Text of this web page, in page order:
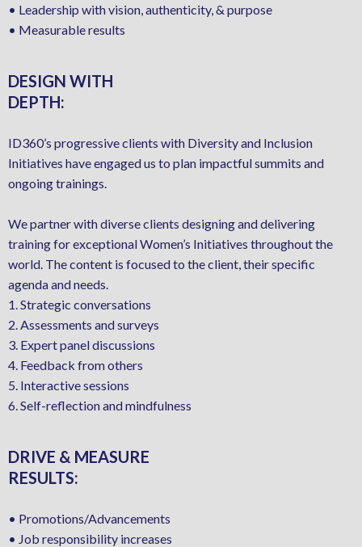
• Leadership with vision, authenticity, & purpose
• Measurable results
DESIGN WITH
DEPTH:
ID360’s progressive clients with Diversity and Inclusion
Initiatives have engaged us to plan impactful summits and
ongoing trainings.
We partner with diverse clients designing and delivering
training for exceptional Women’s Initiatives throughout the
world. The content is focused to the client, their specific
agenda and needs.
1. Strategic conversations
2. Assessments and surveys
3. Expert panel discussions
4. Feedback from others
5. Interactive sessions
6. Self-reflection and mindfulness
DRIVE & MEASURE
RESULTS:
• Promotions/Advancements
• Job responsibility increases